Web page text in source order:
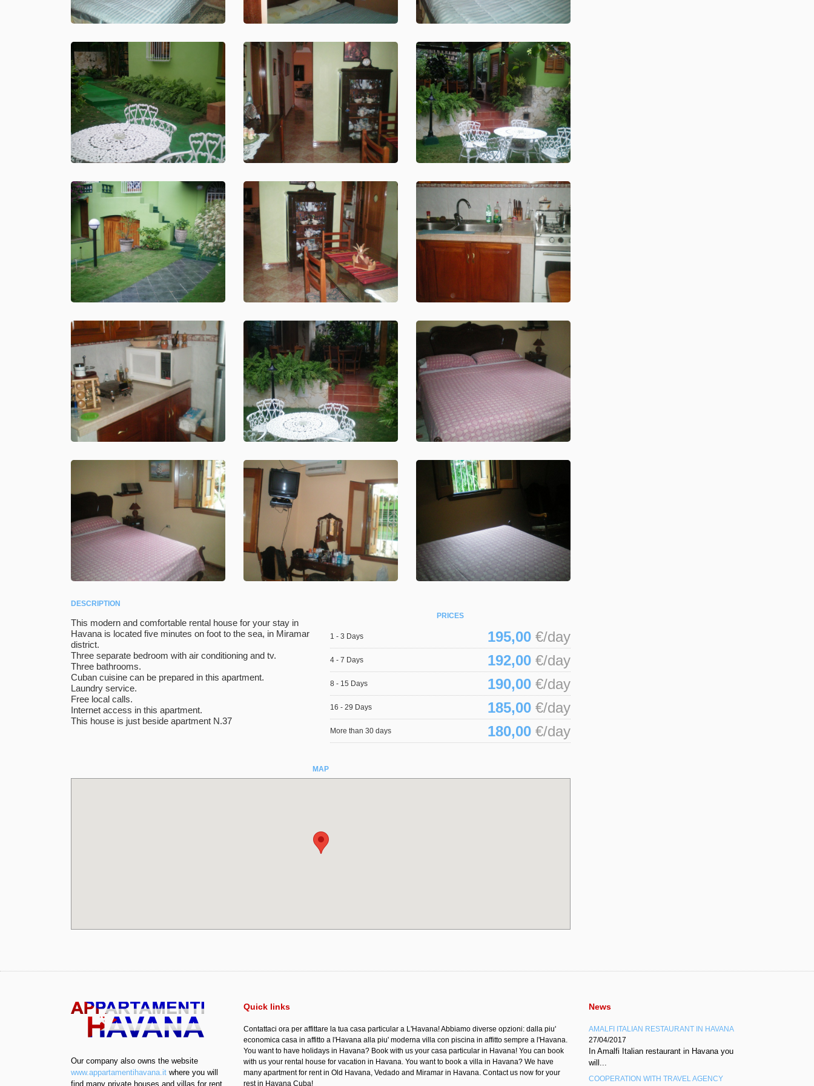
Booking
Contact
ITALIANO
DESCRIPTION
This modern and comfortable rental house for your stay in
Havana is located five minutes on foot to the sea, in Miramar
district.
Three separate bedroom with air conditioning and tv.
Three bathrooms.
Cuban cuisine can be prepared in this apartment.
Laundry service.
Free local calls.
Internet access in this apartment.
This house is just beside apartment N.37
PRICES
1 - 3 Days 195,00 €/day
4 - 7 Days 192,00 €/day
8 - 15 Days 190,00 €/day
16 - 29 Days 185,00 €/day
More than 30 days 180,00 €/day
MAP
Our company also owns the website
www.appartamentihavana.it where you will
find many private houses and villas for rent
Quick links
Contattaci ora per affittare la tua casa particular a L'Havana! Abbiamo diverse opzioni: dalla piu'
economica casa in affitto a l'Havana alla piu' moderna villa con piscina in affitto sempre a l'Havana.
You want to have holidays in Havana? Book with us your casa particular in Havana! You can book
with us your rental house for vacation in Havana. You want to book a villa in Havana? We have
many apartment for rent in Old Havana, Vedado and Miramar in Havana. Contact us now for your
rest in Havana Cuba!
News
AMALFI ITALIAN RESTAURANT IN HAVANA
27/04/2017
In Amalfi Italian restaurant in Havana you
will...
COOPERATION WITH TRAVEL AGENCY